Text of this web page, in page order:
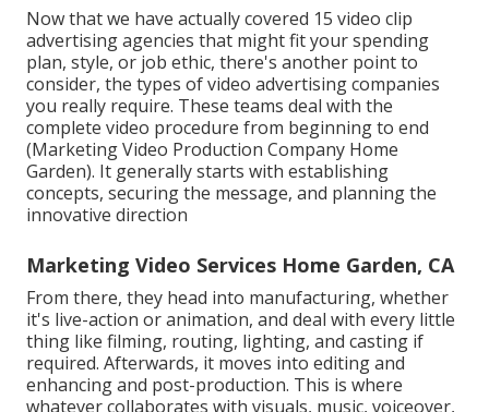
Now that we have actually covered 15 video clip
advertising agencies that might fit your spending
plan, style, or job ethic, there's another point to
consider, the types of video advertising companies
you really require. These teams deal with the
complete video procedure from beginning to end
(Marketing Video Production Company Home
Garden). It generally starts with establishing
concepts, securing the message, and planning the
innovative direction
Marketing Video Services Home Garden, CA
From there, they head into manufacturing, whether
it's live-action or animation, and deal with every little
thing like filming, routing, lighting, and casting if
required. Afterwards, it moves into editing and
enhancing and post-production. This is where
whatever collaborates with visuals, music, voiceover,